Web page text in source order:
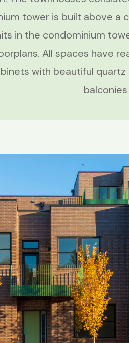
tower is built above a
in the condominium
All spaces have
with beautiful